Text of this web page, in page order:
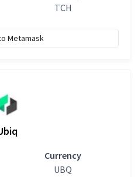
TCH
Metamask
Currency
UBQ